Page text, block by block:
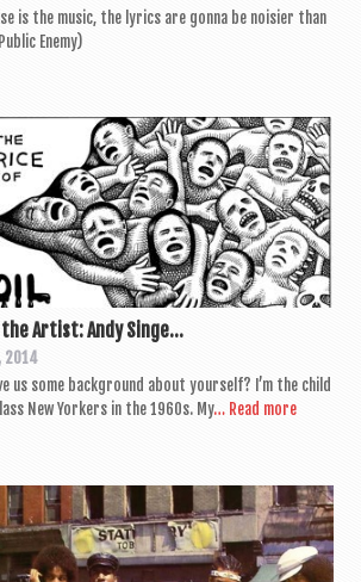
is the music, the lyr­ics are gonna be nois­i­er than
Enemy)
Artist: Andy Singe...
2014
us some back­ground about your­self? I’m the child
New York­ers in the 1960s. My… Read more